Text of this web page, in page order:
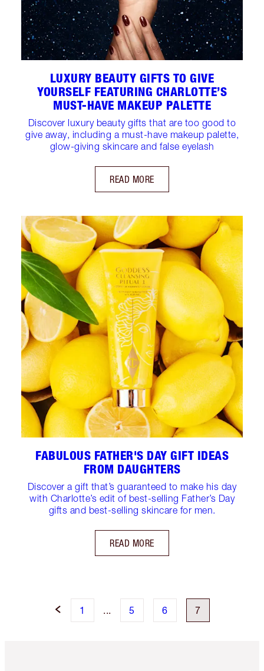
LUXURY BEAUTY GIFTS TO GIVE
YOURSELF FEATURING CHARLOTTE’S
MUST-HAVE MAKEUP PALETTE
Discover luxury beauty gifts that are too good to
give away, including a must-have makeup palette,
glow-giving skincare and false eyelash
READ MORE
FABULOUS FATHER'S DAY GIFT IDEAS
FROM DAUGHTERS
Discover a gift that’s guaranteed to make his day
with Charlotte’s edit of best-selling Father’s Day
gifts and best-selling skincare for men.
READ MORE
1 5 6 7